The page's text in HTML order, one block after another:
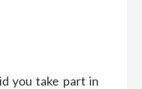
you take part in